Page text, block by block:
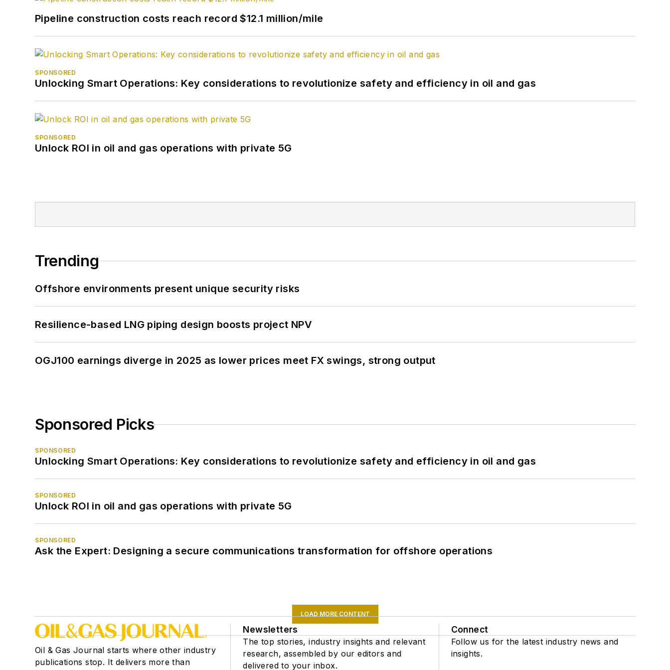
Pipeline construction costs reach record $12.1 million/mile
SPONSORED
Unlocking Smart Operations: Key considerations to revolutionize safety and efficiency in oil and gas
SPONSORED
Unlock ROI in oil and gas operations with private 5G
Trending
Offshore environments present unique security risks
Resilience-based LNG piping design boosts project NPV
OGJ100 earnings diverge in 2025 as lower prices meet FX swings, strong output
Sponsored Picks
SPONSORED
Unlocking Smart Operations: Key considerations to revolutionize safety and efficiency in oil and gas
SPONSORED
Unlock ROI in oil and gas operations with private 5G
SPONSORED
Ask the Expert: Designing a secure communications transformation for offshore operations
LOAD MORE CONTENT
Oil & Gas Journal starts where other industry
publications stop. It delivers more than
Newsletters
The top stories, industry insights and relevant
research, assembled by our editors and
delivered to your inbox.
Connect
Follow us for the latest industry news and
insights.